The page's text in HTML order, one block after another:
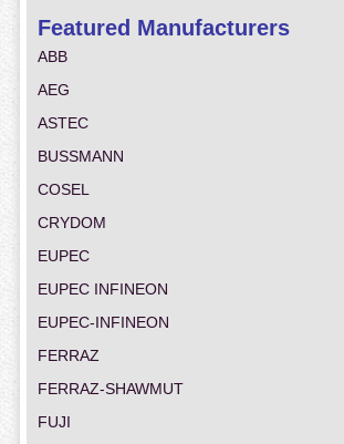
Featured Manufacturers
ABB
AEG
ASTEC
BUSSMANN
COSEL
CRYDOM
EUPEC
EUPEC INFINEON
EUPEC-INFINEON
FERRAZ
FERRAZ-SHAWMUT
FUJI